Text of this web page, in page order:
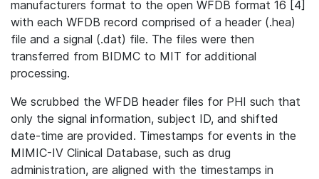
manufacturers format to the open WFDB format 16 [4]
with each WFDB record comprised of a header (.hea)
file and a signal (.dat) file. The files were then
transferred from BIDMC to MIT for additional
processing.
We scrubbed the WFDB header files for PHI such that
only the signal information, subject ID, and shifted
date-time are provided. Timestamps for events in the
MIMIC-IV Clinical Database, such as drug
administration, are aligned with the timestamps in